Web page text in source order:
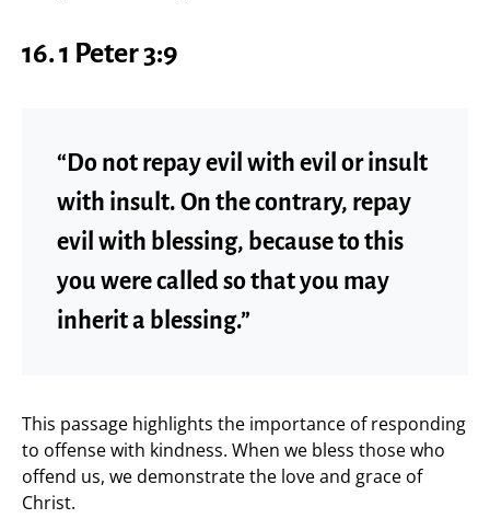
16. 1 Peter 3:9
“Do not repay evil with evil or insult
with insult. On the contrary, repay
evil with blessing, because to this
you were called so that you may
inherit a blessing.”
This passage highlights the importance of responding
to offense with kindness. When we bless those who
offend us, we demonstrate the love and grace of
Christ.